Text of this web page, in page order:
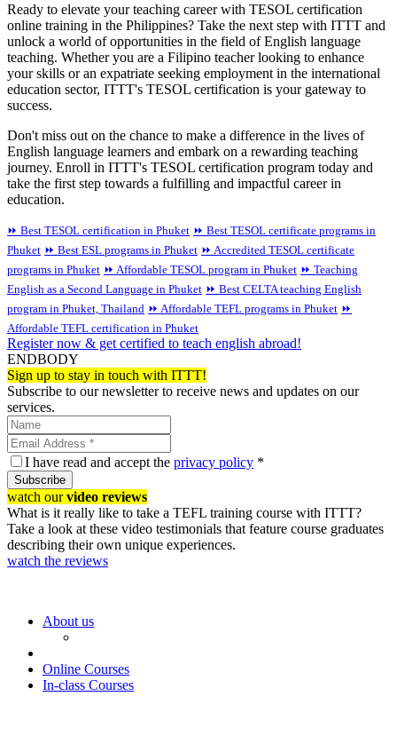
Ready to elevate your teaching career with TESOL certification
online training in the Philippines? Take the next step with ITTT and
unlock a world of opportunities in the field of English language
teaching. Whether you are a Filipino teacher looking to enhance
your skills or an expatriate seeking employment in the international
education sector, ITTT's TESOL certification is your gateway to
success.
Don't miss out on the chance to make a difference in the lives of
English language learners and embark on a rewarding teaching
journey. Enroll in ITTT's TESOL certification program today and
take the first step towards a fulfilling and impactful career in
education.
⏩ Best TESOL certification in Phuket ⏩ Best TESOL certificate programs in
Phuket ⏩ Best ESL programs in Phuket ⏩ Accredited TESOL certificate
programs in Phuket ⏩ Affordable TESOL program in Phuket ⏩ Teaching
English as a Second Language in Phuket ⏩ Best CELTA teaching English
program in Phuket, Thailand ⏩ Affordable TEFL programs in Phuket ⏩
Affordable TEFL certification in Phuket
Register now & get certified to teach english abroad!
ENDBODY
Sign up to stay in touch with ITTT!
Subscribe to our newsletter to receive news and updates on our
services.
I have read and accept the privacy policy *
Subscribe
watch ourvideo reviews
What is it really like to take a TEFL training course with ITTT?
Take a look at these video testimonials that feature course graduates
describing their own unique experiences.
watch the reviews
About us
Online Courses
In-class Courses